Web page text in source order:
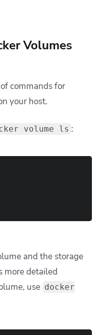
Volumes
commands for
your host.
volume ls :
and the storage
more detailed
use docker